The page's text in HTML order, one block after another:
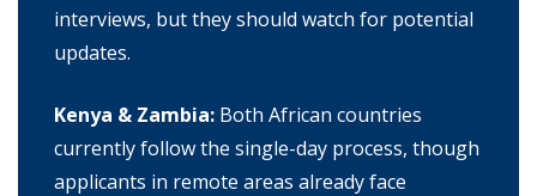
interviews, but they should watch for potential
updates.
Kenya & Zambia: Both African countries
currently follow the single-day process, though
applicants in remote areas already face